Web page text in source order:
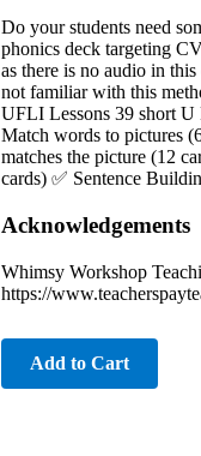
Do your students need
phonics deck targeting
as there is no audio in
not familiar with this
UFLI Lessons 39 short U
Match words to pictures
matches the picture (12
cards) ✅ Sentence
Acknowledgements
Whimsy Workshop
https://
Add to Cart